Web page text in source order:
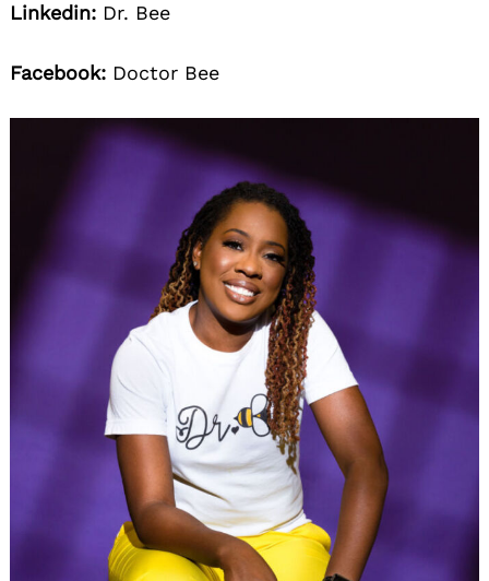
Linkedin: Dr. Bee
Facebook: Doctor Bee